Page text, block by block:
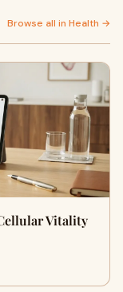
Browse all in Health →
Vitality